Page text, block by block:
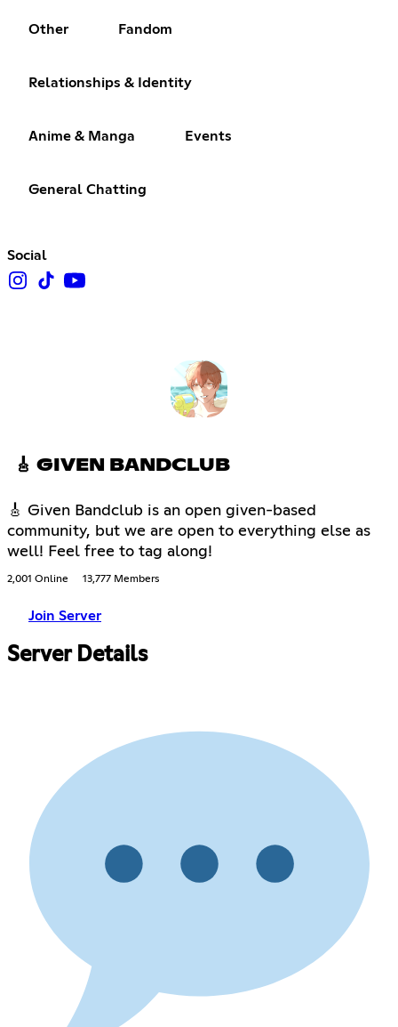
Other Fandom
Relationships & Identity
Anime & Manga Events
General Chatting
Social
🎸 GIVEN BANDCLUB
🎸 Given Bandclub is an open given-based
community, but we are open to everything else as
well! Feel free to tag along!
2,001 Online 13,777 Members
Join Server
Server Details